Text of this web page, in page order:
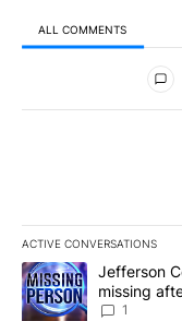
ALL COMMENTS
All Comments
ACTIVE CONVERSATIONS
The following is a list
A trending article
Jefferson
missing
News 8
1